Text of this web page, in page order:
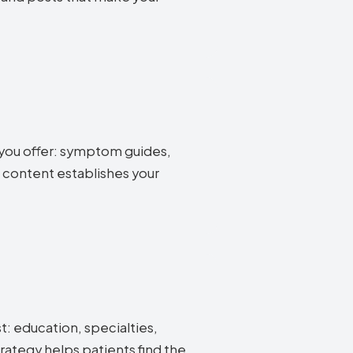
offer: symptom guides,
establishes your
education, specialties,
helps patients find the